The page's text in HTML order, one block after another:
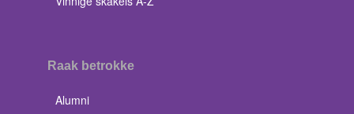
Raak betrokke
Alumni